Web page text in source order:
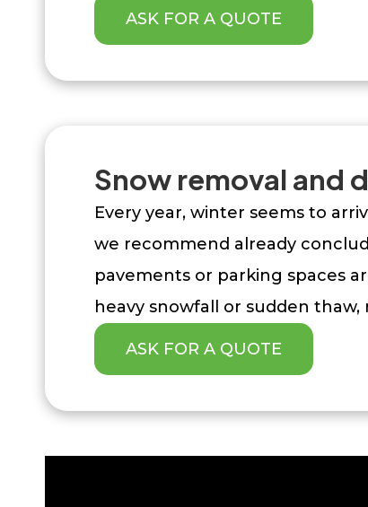
ASK FOR A QUOTE
Snow removal and
Every year, winter seems to
we recommend already
pavements or parking spaces
heavy snowfall or sudden
ASK FOR A QUOTE